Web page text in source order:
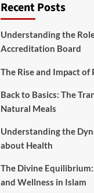
Recent Posts
Understanding the
Accreditation Board
The Rise and Impact
Back to Basics: The
Natural Meals
Understanding the
about Health
The Divine
and Wellness in Islam